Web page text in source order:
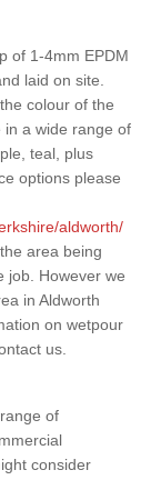
of 1-4mm EPDM
laid on site.
colour of the
in a wide range of
teal, plus
options please
aldworth/
area being
job. However we
in Aldworth
on wetpour
us.
of
consider